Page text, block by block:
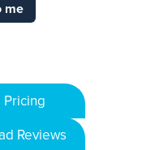
me
Pricing
Reviews